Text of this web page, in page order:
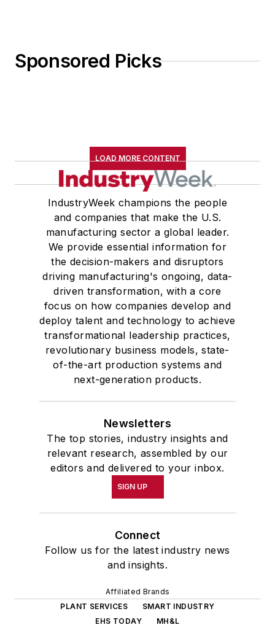
Sponsored Picks
LOAD MORE CONTENT
IndustryWeek champions the people
and companies that make the U.S.
manufacturing sector a global leader.
We provide essential information for
the decision-makers and disruptors
driving manufacturing's ongoing, data-
driven transformation, with a core
focus on how companies develop and
deploy talent and technology to achieve
transformational leadership practices,
revolutionary business models, state-
of-the-art production systems and
next-generation products.
Newsletters
The top stories, industry insights and
relevant research, assembled by our
editors and delivered to your inbox.
SIGN UP
Connect
Follow us for the latest industry news
and insights.
Affiliated Brands
PLANT SERVICES
SMART INDUSTRY
EHS TODAY
MH&L